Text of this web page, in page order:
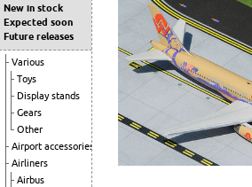
New in stock
Expected soon
Future releases
Various
Toys
Display stands
Gears
Other
Airport accessories
Airliners
Airbus